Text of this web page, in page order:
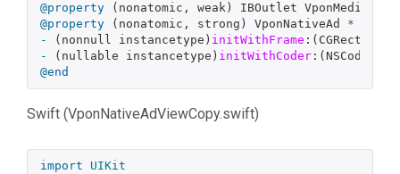
@property
( nonatomic , weak ) IBOutlet VponMediaView
@property
( nonatomic , strong ) VponNativeAd *
-
( nonnull instancetype ) initWithFrame :( CGRect
-
( nullable instancetype ) initWithCoder :( NSCoder
@end
Swift (VponNativeAdViewCopy.swift)
import
UIKit